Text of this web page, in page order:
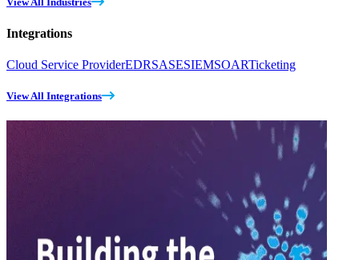
Integrations
Cloud Service ProviderEDRSASESIEMSOARTicketing
View All Integrations